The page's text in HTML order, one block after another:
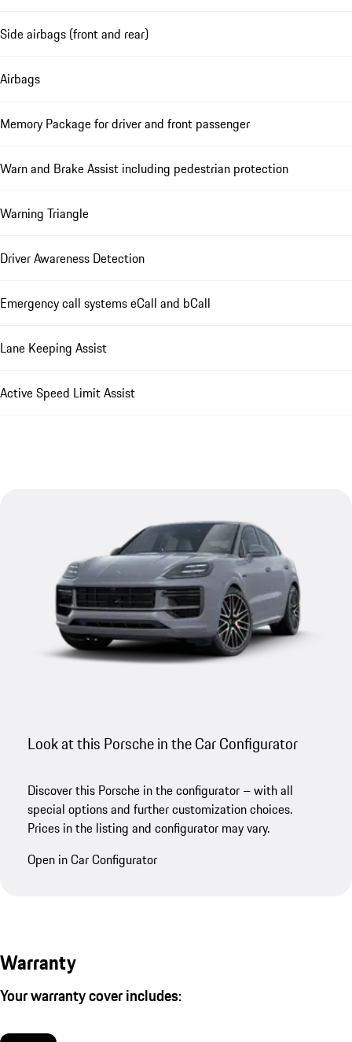
Side airbags (front and rear)
Airbags
Memory Package for driver and front passenger
Warn and Brake Assist including pedestrian protection
Warning Triangle
Driver Awareness Detection
Emergency call systems eCall and bCall
Lane Keeping Assist
Active Speed Limit Assist
Look at this Porsche in the Car Configurator
Discover this Porsche in the configurator – with all
special options and further customization choices.
Prices in the listing and configurator may vary.
Open in Car Configurator
Warranty
Your warranty cover includes: